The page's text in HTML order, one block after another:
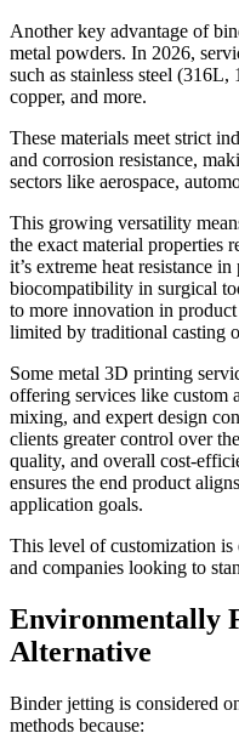
Another key advantage of
metal powders. In 2026,
such as stainless steel
copper, and more.
These materials meet strict
and corrosion resistance,
sectors like aerospace,
This growing versatility
the exact material properties
it’s extreme heat resistance
biocompatibility in surgical
to more innovation in
limited by traditional casting
Some metal 3D printing
offering services like custom
mixing, and expert design
clients greater control over
quality, and overall cost-
ensures the end product
application goals.
This level of customization
and companies looking to
Environmentally
Alternative
Binder jetting is considered
methods because: